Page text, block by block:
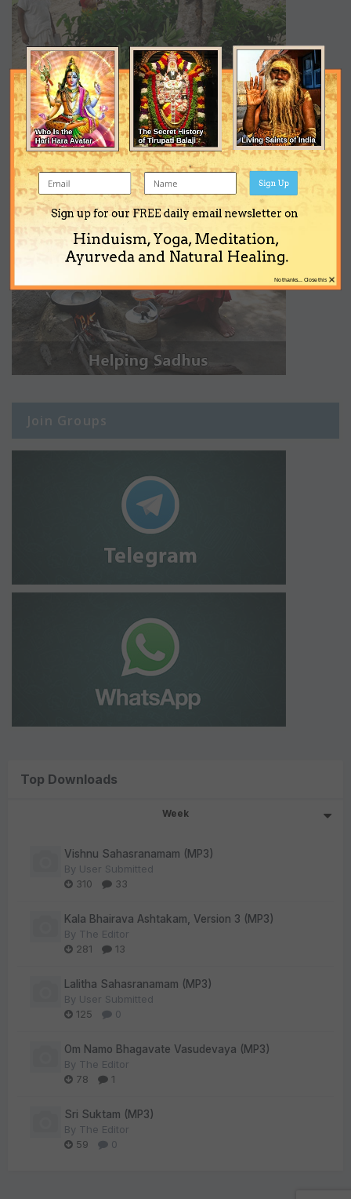
Join Groups
Top Downloads
Week
Vishnu Sahasranamam (MP3)
By User Submitted
310
33
Kala Bhairava Ashtakam, Version 3 (MP3)
By The Editor
281
13
Lalitha Sahasranamam (MP3)
By User Submitted
125
0
Om Namo Bhagavate Vasudevaya (MP3)
By The Editor
78
1
Sri Suktam (MP3)
By The Editor
59
0
Sign up for our FREE daily email newsletter on
Hinduism, Yoga, Meditation,
Ayurveda and Natural Healing.
Sign Up
×
No thanks... Close this